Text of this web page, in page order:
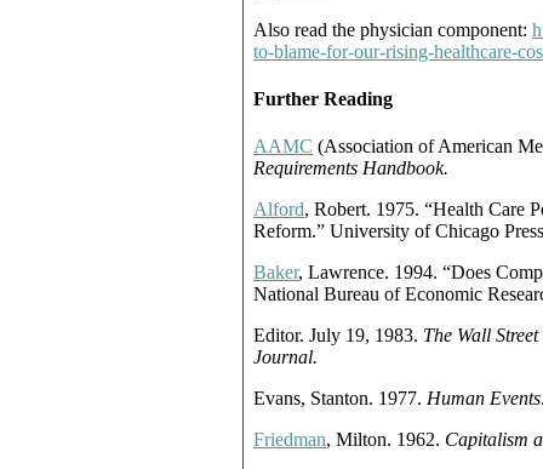
Also read the physician component:
to-blame-for-our-rising-healthcare-
Further Reading
AAMC (Association of American
Requirements Handbook.
Alford, Robert. 1975. “Health Care
Reform.” University of Chicago
Baker, Lawrence. 1994. “Does
National Bureau of Economic
Editor. July 19, 1983. The Wall
Journal.
Evans, Stanton. 1977. Human Events
Friedman, Milton. 1962. Capitalism